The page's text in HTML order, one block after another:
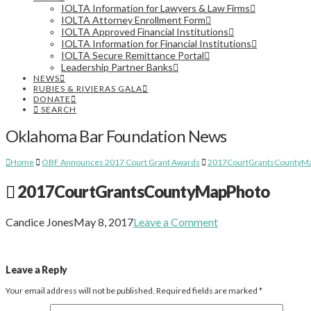
IOLTA Information for Lawyers & Law Firms
IOLTA Attorney Enrollment Form
IOLTA Approved Financial Institutions
IOLTA Information for Financial Institutions
IOLTA Secure Remittance Portal
Leadership Partner Banks
NEWS
RUBIES & RIVIERAS GALA
DONATE
SEARCH
Oklahoma Bar Foundation News
Home OBF Announces 2017 Court Grant Awards
2017CourtGrantsCountyMapPhoto
Candice JonesMay 8, 2017Leave a Comment
Leave a Reply
Your email address will not be published. Required fields are marked *